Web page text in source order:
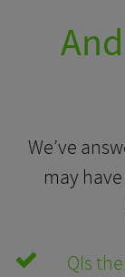
We’ve
may
QIs